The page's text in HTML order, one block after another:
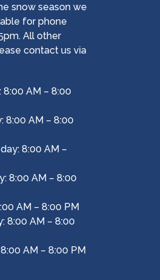
snow season we
for phone
All other
contact us via
8:00 AM – 8:00
8:00 AM – 8:00
8:00 AM –
8:00 AM – 8:00
AM – 8:00 PM
8:00 AM – 8:00
AM – 8:00 PM